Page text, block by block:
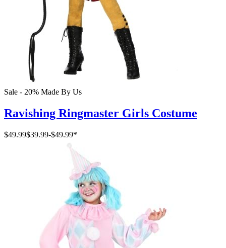
Sale - 20% Made By Us
Ravishing Ringmaster Girls Costume
$49.99$39.99-$49.99*